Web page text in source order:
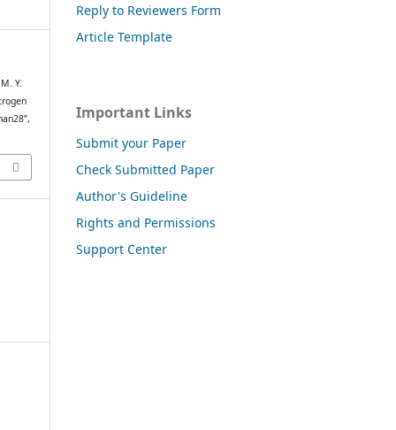
Y.
Reply to Reviewers Form
Article Template
Important Links
Submit your Paper
Check Submitted Paper
Author's Guideline
Rights and Permissions
Support Center